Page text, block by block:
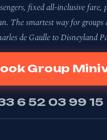
fixed all-inclusive fare,
The smartest way for
de Gaulle to Disneyland
Group
6 52 03 99 15